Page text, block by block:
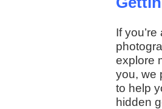
If
explore
you, we
to help
hidden